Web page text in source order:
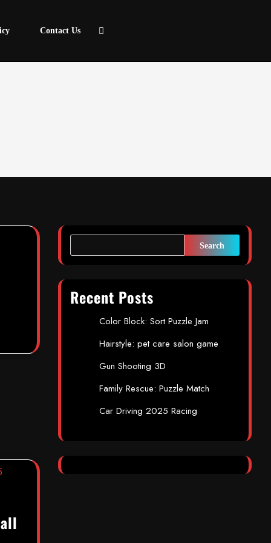
Contact Us
Search
Recent Posts
Color Block: Sort Puzzle Jam
Hairstyle: pet care salon game
Gun Shooting 3D
Family Rescue: Puzzle Match
Car Driving 2025 Racing